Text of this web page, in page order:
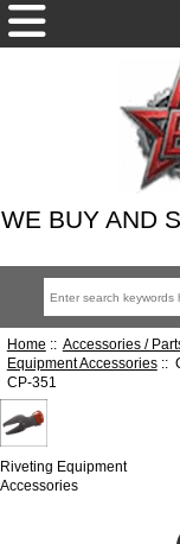
WE BUY AND
Home :: Accessories /
Equipment Accessories::
CP-351
Riveting Equipment
Accessories